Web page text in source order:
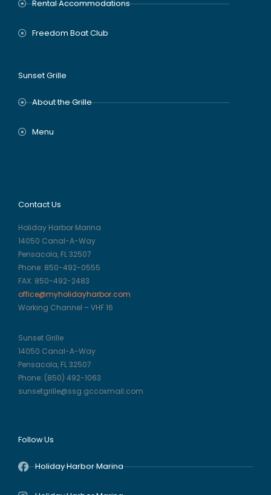
Rental Accommodations
Freedom Boat Club
Sunset Grille
About the Grille
Menu
Contact Us
Holiday Harbor Marina
14050 Canal-A-Way
Pensacola, FL 32507
Phone: 850-492-0555
FAX: 850-492-2483
office@myholidayharbor.com
Working Channel – VHF 16
Sunset Grille
14050 Canal-A-Way
Pensacola, FL 32507
Phone: (850) 492-1063
sunsetgrille@ssg.gccoxmail.com
Follow Us
Holiday Harbor Marina